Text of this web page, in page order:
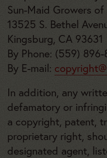
Sun-Maid Growers
13525 S. Bethel
Kingsburg, CA 93631
By Phone: (559)
By E-mail:
In addition, any
defamatory or
a copyright, patent,
proprietary right,
designated agent,